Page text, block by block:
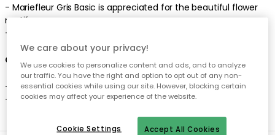
- Mariefleur Gris Basic is appreciated for the beautiful flower
motif.
- Made of porcelain.
Care advice for the coffee cup
- Microwave safe.
- Dishwasher safe.
We care about your privacy!
We use cookies to personalize content and ads, and to analyze
our traffic. You have the right and option to opt out of any non-
essential cookies while using our site. However, blocking certain
cookies may affect your experience of the website.
Accept All Cookies
Cookie Settings